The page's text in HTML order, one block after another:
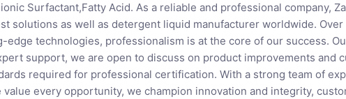
Surfactant,Fatty Acid. As a reliable and professional company,
solutions as well as detergent liquid manufacturer​ worldwide.
edge technologies, professionalism is at the core of our success.
support, we are open to discuss on product improvements and
required for professional certification. With a strong team of
every opportunity, we champion innovation and integrity,